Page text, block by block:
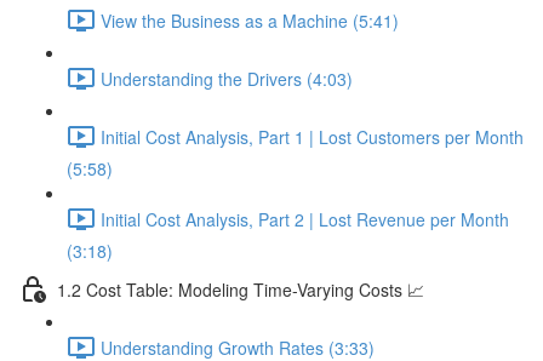
View the Business as a Machine (5:41)
Understanding the Drivers (4:03)
Initial Cost Analysis, Part 1 | Lost Customers per Month
(5:58)
Initial Cost Analysis, Part 2 | Lost Revenue per Month
(3:18)
1.2 Cost Table: Modeling Time-Varying Costs 📈
Understanding Growth Rates (3:33)